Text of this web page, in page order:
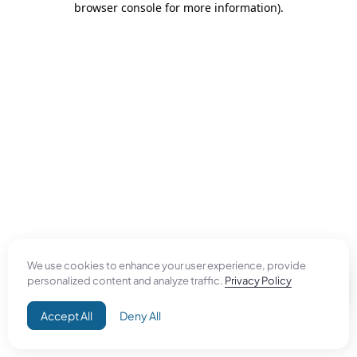
We use cookies to enhance your user experience, provide
personalized content and analyze traffic. Privacy Policy
Accept All Deny All
browser console for more information).